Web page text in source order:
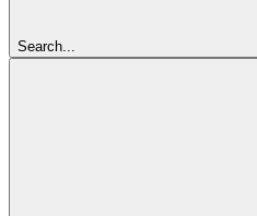
Search...